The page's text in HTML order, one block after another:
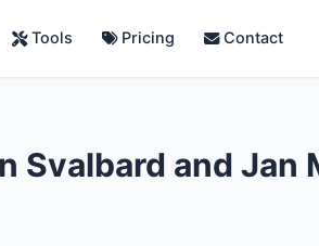
Tools Pricing Contact
Svalbard and Jan